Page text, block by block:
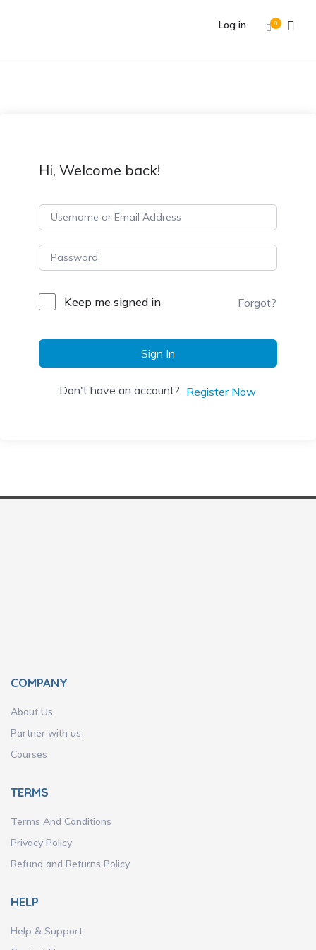
0
Log in
Hi, Welcome back!
Keep me signed in Forgot?
Sign In
Don't have an account? Register Now
COMPANY
About Us
Partner with us
Courses
TERMS
Terms And Conditions
Privacy Policy
Refund and Returns Policy
HELP
Help & Support